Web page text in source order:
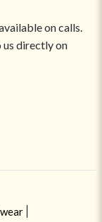
on calls.
us directly on